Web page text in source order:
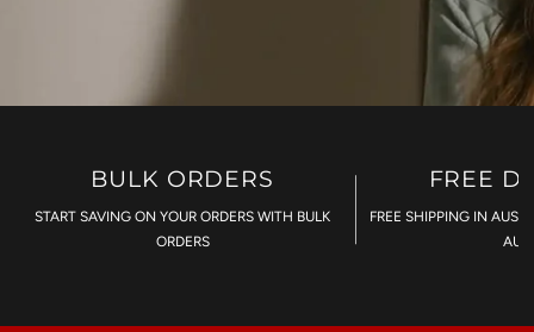
BULK ORDERS
START SAVING ON YOUR ORDERS WITH BULK
ORDERS
FREE
FREE SHIPPING IN